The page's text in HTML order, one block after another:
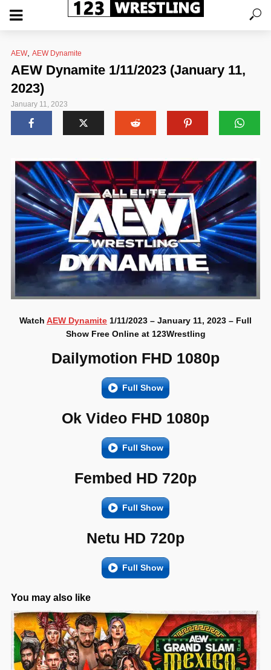
AEW, AEW Dynamite
AEW Dynamite 1/11/2023 (January 11,
2023)
January 11, 2023
Watch AEW Dynamite 1/11/2023 – January 11, 2023 – Full
Show Free Online at 123Wrestling
Dailymotion FHD 1080p
Full Show
Ok Video FHD 1080p
Full Show
Fembed HD 720p
Full Show
Netu HD 720p
Full Show
You may also like